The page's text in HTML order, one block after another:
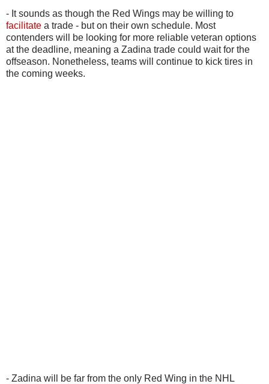
- It sounds as though the Red Wings may be willing to
facilitate a trade - but on their own schedule. Most
contenders will be looking for more reliable veteran options
at the deadline, meaning a Zadina trade could wait for the
offseason. Nonetheless, teams will continue to kick tires in
the coming weeks.
- Zadina will be far from the only Red Wing in the NHL